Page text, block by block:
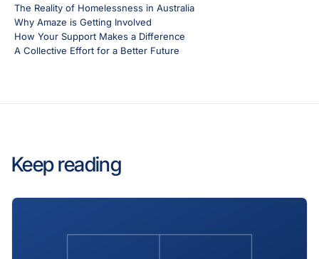
The Reality of Homelessness in Australia
Why Amaze is Getting Involved
How Your Support Makes a Difference
A Collective Effort for a Better Future
Keep reading